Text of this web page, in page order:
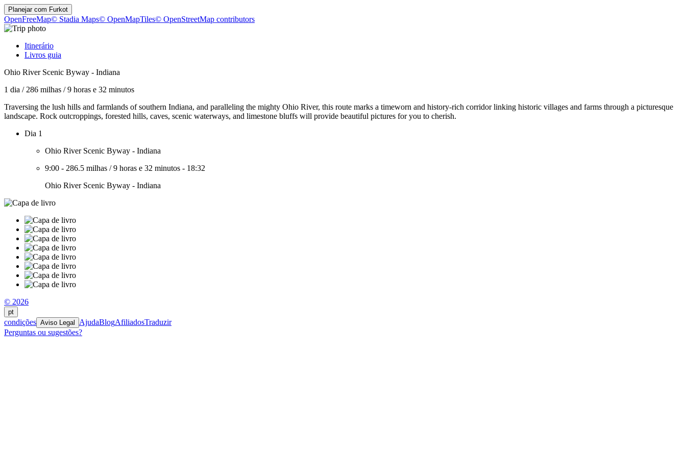
Planejar com Furkot
OpenFreeMap© Stadia Maps© OpenMapTiles© OpenStreetMap contributors
Itinerário
Livros guia
Ohio River Scenic Byway - Indiana
1 dia / 286 milhas /9 horas e 32 minutos
Traversing the lush hills and farmlands of southern Indiana, and paralleling the mighty Ohio River, this route marks a timeworn and history-rich corridor linking historic villages and farms through a picturesque
landscape. Rock outcroppings, forested hills, caves, scenic waterways, and limestone bluffs will provide beautiful pictures for you to cherish.
Dia 1
Ohio River Scenic Byway - Indiana
9:00 - 286.5 milhas /9 horas e 32 minutos - 18:32
Ohio River Scenic Byway - Indiana
© 2026
pt
condições Aviso Legal AjudaBlogAfiliadosTraduzir
Perguntas ou sugestões?